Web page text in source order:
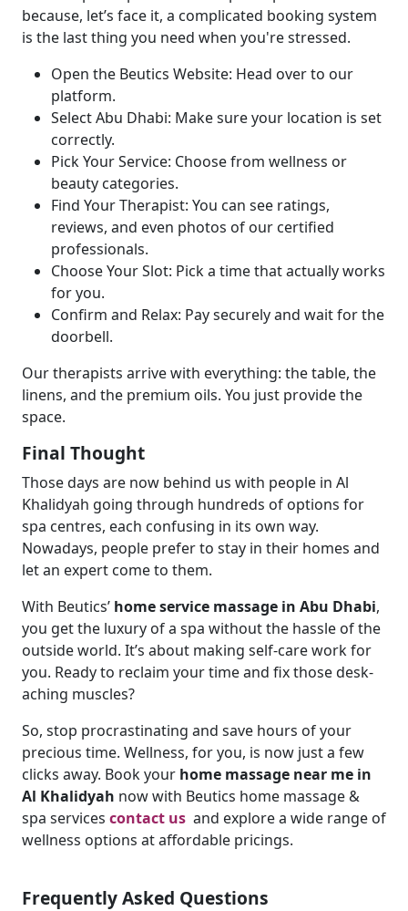
because, let’s face it, a complicated booking system
is the last thing you need when you're stressed.
Open the Beutics Website: Head over to our
platform.
Select Abu Dhabi: Make sure your location is set
correctly.
Pick Your Service: Choose from wellness or
beauty categories.
Find Your Therapist: You can see ratings,
reviews, and even photos of our certified
professionals.
Choose Your Slot: Pick a time that actually works
for you.
Confirm and Relax: Pay securely and wait for the
doorbell.
Our therapists arrive with everything: the table, the
linens, and the premium oils. You just provide the
space.
Final Thought
Those days are now behind us with people in Al
Khalidyah going through hundreds of options for
spa centres, each confusing in its own way.
Nowadays, people prefer to stay in their homes and
let an expert come to them.
With Beutics’ home service massage in Abu Dhabi,
you get the luxury of a spa without the hassle of the
outside world. It’s about making self-care work for
you. Ready to reclaim your time and fix those desk-
aching muscles?
So, stop procrastinating and save hours of your
precious time. Wellness, for you, is now just a few
clicks away. Book your home massage near me in
Al Khalidyah now with Beutics home massage &
spa services contact us and explore a wide range of
wellness options at affordable pricings.
Frequently Asked Questions